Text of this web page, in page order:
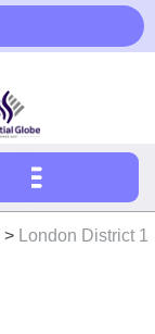
>
London District 1